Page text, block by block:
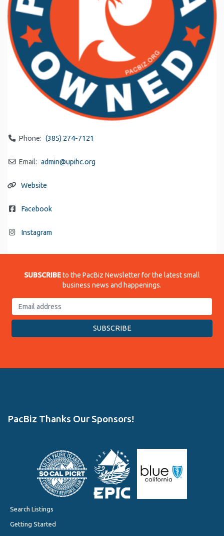
Phone: (385) 274-7121
Email: admin@upihc.org
Website
Facebook
Instagram
SUBSCRIBEto the PacBiz Newsletter for the latest small
business news and happenings.
PacBiz Thanks Our Sponsors!
Search Listings
Getting Started